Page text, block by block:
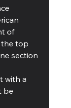
of
the top
section
with a
be